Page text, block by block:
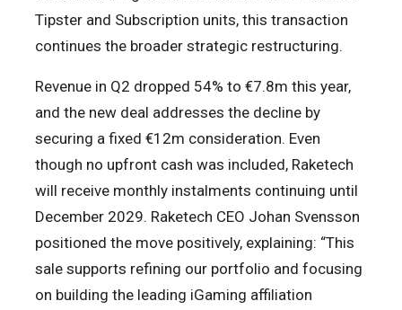
Tipster and Subscription units, this transaction
continues the broader strategic restructuring.
Revenue in Q2 dropped 54% to €7.8m this year,
and the new deal addresses the decline by
securing a fixed €12m consideration. Even
though no upfront cash was included, Raketech
will receive monthly instalments continuing until
December 2029. Raketech CEO Johan Svensson
positioned the move positively, explaining: “This
sale supports refining our portfolio and focusing
on building the leading iGaming affiliation